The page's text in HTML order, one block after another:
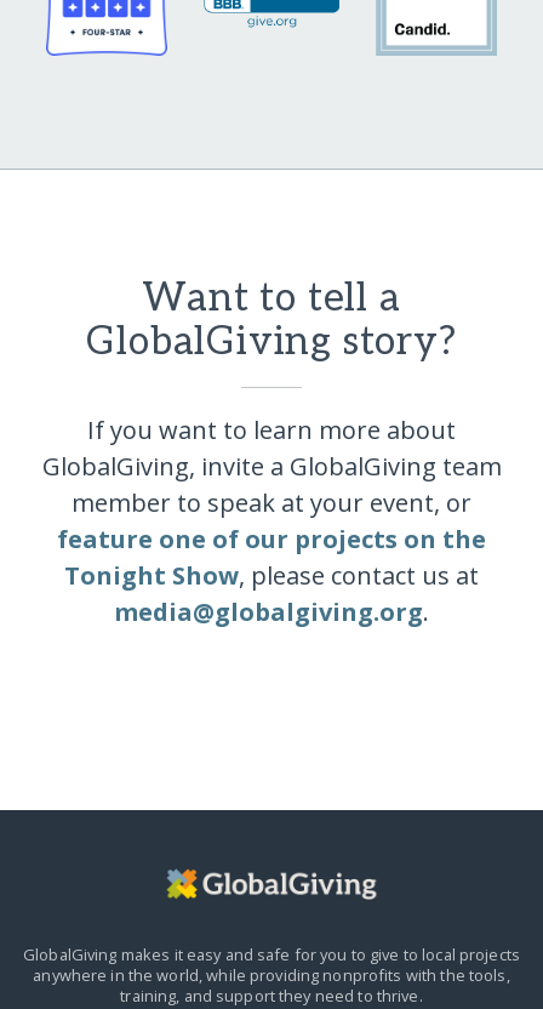
Want to tell a
GlobalGiving story?
If you want to learn more about
GlobalGiving, invite a GlobalGiving team
member to speak at your event, or
feature one of our projects on the
Tonight Show, please contact us at
media@globalgiving.org.
GlobalGiving makes it easy and safe for you to give to local projects
anywhere in the world,while providing nonprofits with the tools,
training, and support they need to thrive.